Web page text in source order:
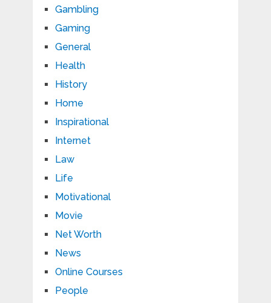
Gambling
Gaming
General
Health
History
Home
Inspirational
Internet
Law
Life
Motivational
Movie
Net Worth
News
Online Courses
People